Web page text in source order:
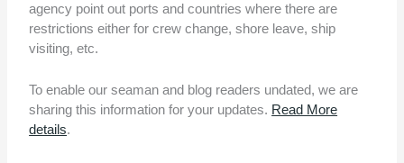
agency point out ports and countries where there are
restrictions either for crew change, shore leave, ship
visiting, etc.
To enable our seaman and blog readers undated, we are
sharing this information for your updates. Read More
details.